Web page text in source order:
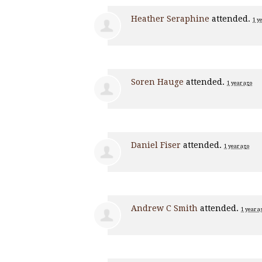
Heather Seraphine attended. 1
Soren Hauge attended. 1 year ago
Daniel Fiser attended. 1 year ago
Andrew C Smith attended. 1 year